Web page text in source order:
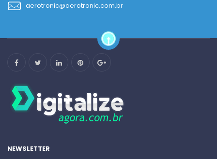
aerotronic@aerotronic.com.br
NEWSLETTER